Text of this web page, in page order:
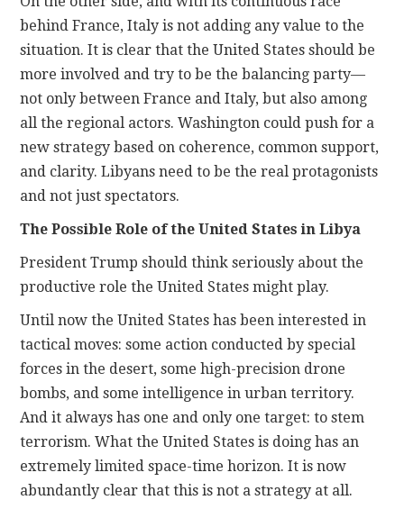
behind France, Italy is not adding any value to the
situation. It is clear that the United States should be
more involved and try to be the balancing party—
not only between France and Italy, but also among
all the regional actors. Washington could push for a
new strategy based on coherence, common support,
and clarity. Libyans need to be the real protagonists
and not just spectators.
The Possible Role of the United States in Libya
President Trump should think seriously about the
productive role the United States might play.
Until now the United States has been interested in
tactical moves: some action conducted by special
forces in the desert, some high-precision drone
bombs, and some intelligence in urban territory.
And it always has one and only one target: to stem
terrorism. What the United States is doing has an
extremely limited space-time horizon. It is now
abundantly clear that this is not a strategy at all.